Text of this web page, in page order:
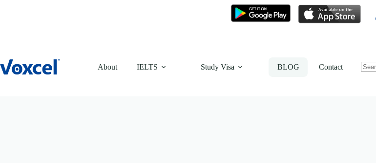
About IELTS Study Visa BLOG Contact